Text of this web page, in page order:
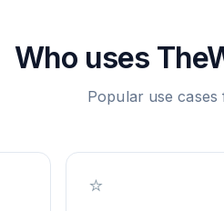
Who uses
Popular use
⭐